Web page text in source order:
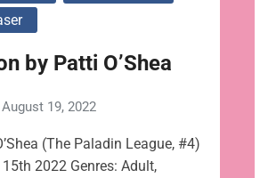
by Patti O’Shea
August 19, 2022
(The Paladin League, #4)
2022 Genres: Adult,